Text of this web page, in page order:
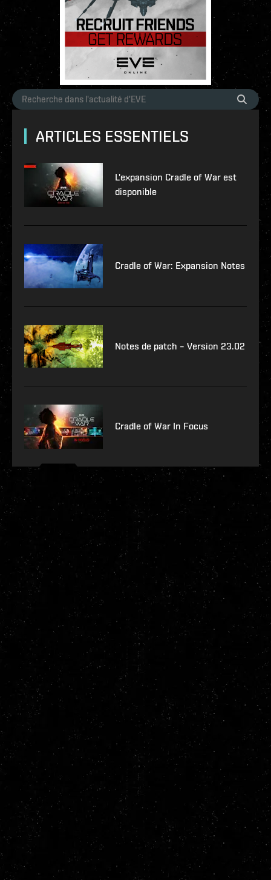
ARTICLES ESSENTIELS
L'expansion Cradle of War est
disponible
Cradle of War: Expansion Notes
Notes de patch – Version 23.02
Cradle of War In Focus